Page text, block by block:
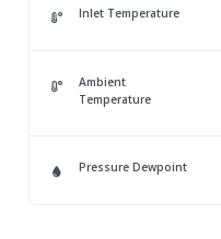
Inlet Temperature
Ambient
Temperature
Pressure Dewpoint